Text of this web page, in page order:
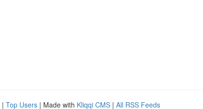
| Top Users | Made with Kliqqi CMS | All RSS Feeds